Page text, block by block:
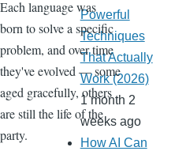
Each language was
born to solve a specific
problem, and over time
they've evolved — some
aged gracefully, others
are still the life of the
party.
Powerful
Techniques
That Actually
Work (2026)
1 month 2
weeks ago
How AI Can